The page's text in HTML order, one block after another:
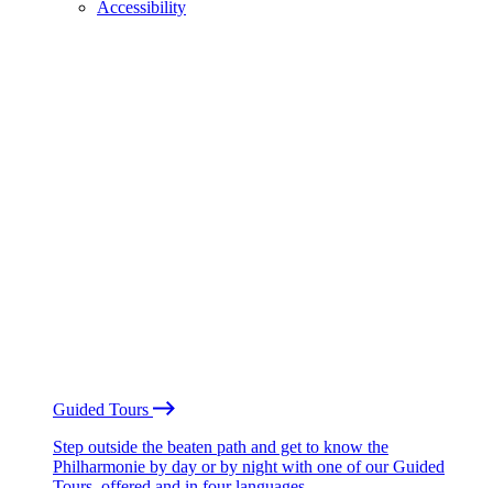
Accessibility
Guided Tours
Step outside the beaten path and get to know the
Philharmonie by day or by night with one of our Guided